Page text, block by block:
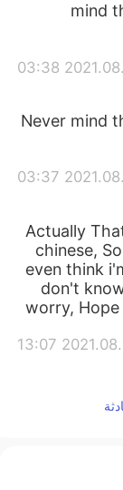
mind
2021.08.22
Never mind
2021.08.22
Actually
chinese,
even think
don't
worry, Hope
2021.08.21
别生气，他
向你说声抱